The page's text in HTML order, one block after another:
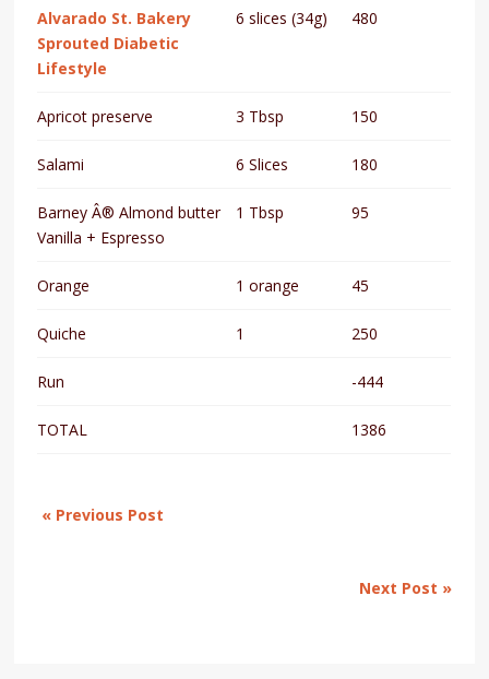
Alvarado St. Bakery
Sprouted Diabetic
Lifestyle
6 slices (34g) 480
Apricot preserve 3 Tbsp 150
Salami 6 Slices 180
Barney Â® Almond butter
Vanilla + Espresso
1 Tbsp 95
Orange 1 orange 45
Quiche 1 250
Run -444
TOTAL 1386
« Previous Post
Next Post »